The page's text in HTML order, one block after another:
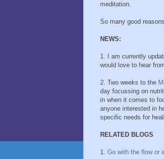
meditation.
So many good
NEWS:
1. I am currently
would love to hear
2. Two weeks to the
day focussing on
in when it comes to
anyone interested in
specific needs for
RELATED BLOGS
1. Go with the flow or